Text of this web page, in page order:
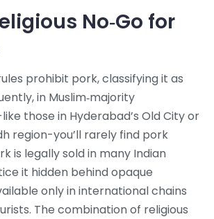
No‑Go for
prohibit pork, classifying it as
in Muslim‑majority
those in Hyderabad’s Old City or
region-you’ll rarely find pork
is legally sold in many Indian
it hidden behind opaque
only in international chains
The combination of religious